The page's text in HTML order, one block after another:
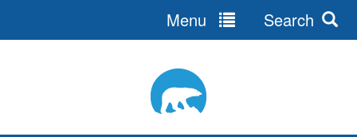
Menu Search